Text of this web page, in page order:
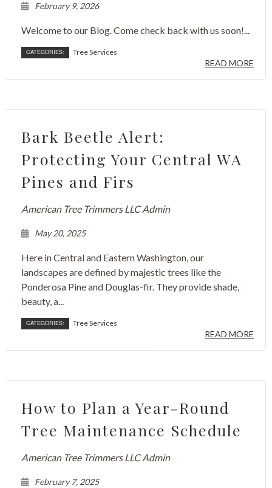
February 9, 2026
Welcome to our Blog. Come check back with us soon!...
CATEGORIES: Tree Services
READ MORE
Bark Beetle Alert:
Protecting Your Central WA
Pines and Firs
American Tree Trimmers LLC Admin
May 20, 2025
Here in Central and Eastern Washington, our
landscapes are defined by majestic trees like the
Ponderosa Pine and Douglas-fir. They provide shade,
beauty, a...
CATEGORIES: Tree Services
READ MORE
How to Plan a Year-Round
Tree Maintenance Schedule
American Tree Trimmers LLC Admin
February 7, 2025